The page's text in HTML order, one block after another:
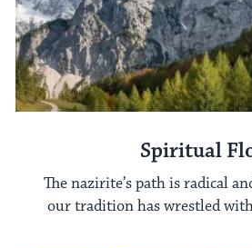
Spiritual
The nazirite’s path is radical
our tradition has wrestled